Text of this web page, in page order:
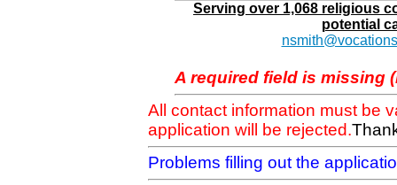
Serving over 1,068 religious
potential
A required field is missing
All contact information must be
application will be rejected.
Problems filling out the